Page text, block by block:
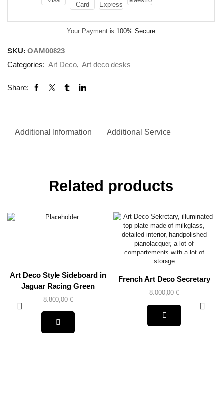
Your Payment is 100% Secure
SKU: OAM00823
Categories: Art Deco, Art deco desks
Share:
Additional Information Additional Service
Related products
Art Deco Style Sideboard in
Jaguar Racing Green
8.800,00 €
French Art Deco Secretary
8.000,00 €